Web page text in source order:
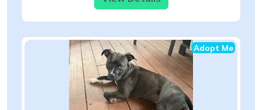
Adopt Me